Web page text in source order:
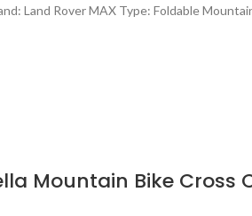
Land Rover MAX Type: Foldable
Mountain Bike